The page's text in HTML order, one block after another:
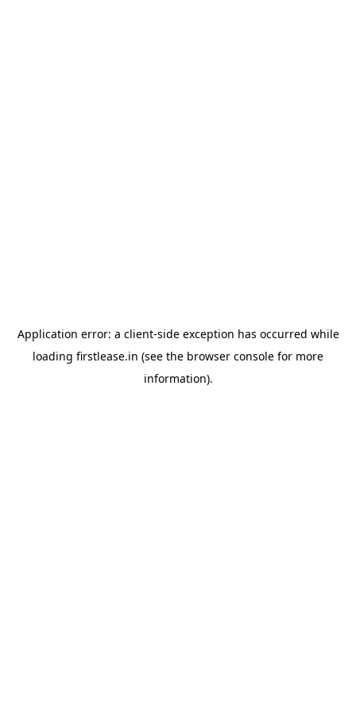
Application error: a client-side exception has occurred while
loading firstlease.in (see the browser console for more
information).